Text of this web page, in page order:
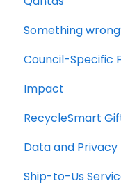
Something
Council-Specific
Impact
RecycleSmart
Data and Privacy
Ship-to-Us